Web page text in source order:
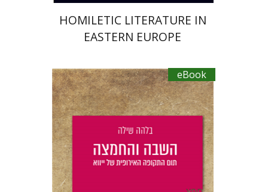
HOMILETIC LITERATURE IN
EASTERN EUROPE
eBook